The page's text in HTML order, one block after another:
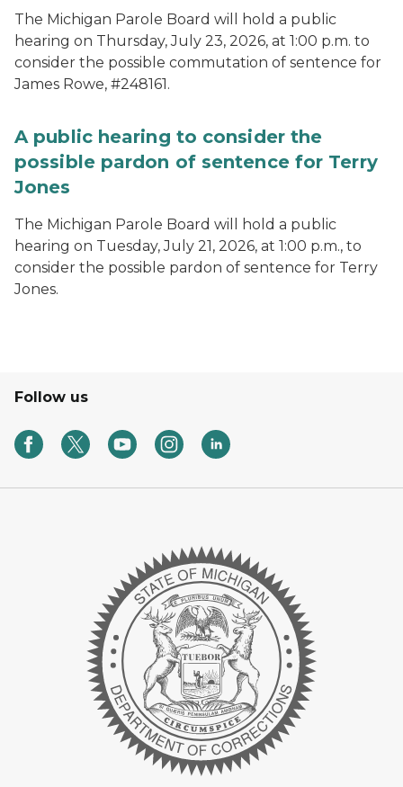
The Michigan Parole Board will hold a public
hearing on Thursday, July 23, 2026, at 1:00 p.m. to
consider the possible commutation of sentence for
James Rowe, #248161.
A public hearing to consider the
possible pardon of sentence for Terry
Jones
The Michigan Parole Board will hold a public
hearing on Tuesday, July 21, 2026, at 1:00 p.m., to
consider the possible pardon of sentence for Terry
Jones.
Follow us